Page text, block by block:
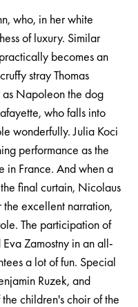
who, in her white
of luxury. Similar
becomes an
stray Thomas
Napoleon the dog
who falls into
wonderfully. Julia Koci
performance as the
in France. And when a
final curtain, Nicolaus
excellent narration,
The participation of
Zamostny in an all-
a lot of fun. Special
Ruzek, and
children's choir of the